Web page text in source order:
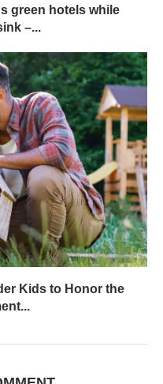
green hotels while
–...
Kids to Honor the